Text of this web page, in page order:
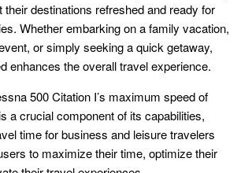
destinations refreshed and ready for
Whether embarking on a family vacation,
or simply seeking a quick getaway,
enhances the overall travel experience.
500 Citation I’s maximum speed of
a crucial component of its capabilities,
time for business and leisure travelers
to maximize their time, optimize their